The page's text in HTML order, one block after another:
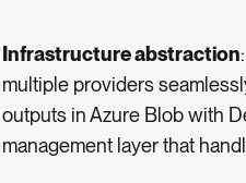
Infrastructure abstraction
multiple providers
outputs in Azure Blob with
management layer that